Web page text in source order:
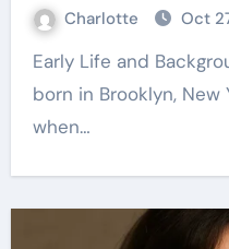
Charlotte Oct
Early Life and Background Harlene Rosen was
born in Brooklyn, New
when…